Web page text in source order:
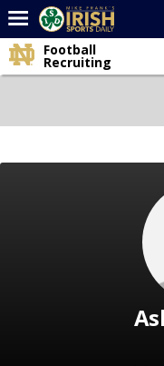
Home
Post of the Day
Football
Recruiting